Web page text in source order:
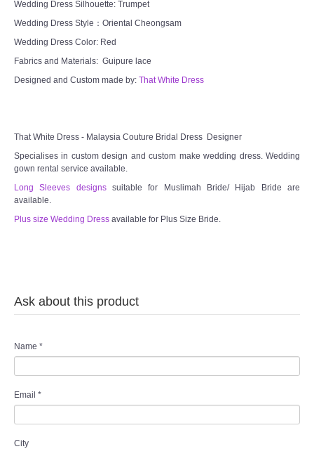
Wedding Dress Silhouette: Trumpet
Wedding Dress Style：Oriental Cheongsam
Wedding Dress Color: Red
Fabrics and Materials: Guipure lace
Designed and Custom made by: That White Dress
That White Dress - Malaysia Couture Bridal Dress Designer
Specialises in custom design and custom make wedding dress. Wedding
gown rental service available.
Long Sleeves designssuitable for Muslimah Bride/ Hijab Bride are
available.
Plus size Wedding Dress available for Plus Size Bride.
Ask about this product
Name *
Email *
City